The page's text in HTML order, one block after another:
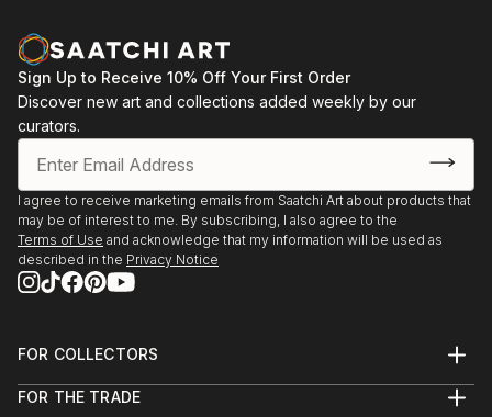
Sign Up to Receive 10% Off Your First Order
Discover new art and collections added weekly by our
curators.
I agree to receive marketing emails from Saatchi Art about products that
may be of interest to me. By subscribing, I also agree to the
Terms of Use and acknowledge that my information will be used as
described in the Privacy Notice
FOR COLLECTORS
Help Center
FOR THE TRADE